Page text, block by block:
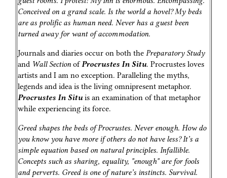
Conceived on a grand scale. Is the world a hovel? My beds
are as prolific as human need. Never has a guest been
turned away for want of accommodation.
Journals and diaries occur on both the Preparatory Study
and Wall Section ofProcrustes In Situ. Procrustes loves
artists and I am no exception. Paralleling the myths,
legends and idea is the living omnipresent metaphor.
Procrustes In Situis an examination of that metaphor
while experiencing its force.
Greed shapes the beds of Procrustes. Never enough. How do
you know you have more if others do not have less? It’s a
simple equation based on natural principles. Infallible.
Concepts such as sharing, equality, "enough" are for fools
and perverts. Greed is one of nature’s instincts. Survival.